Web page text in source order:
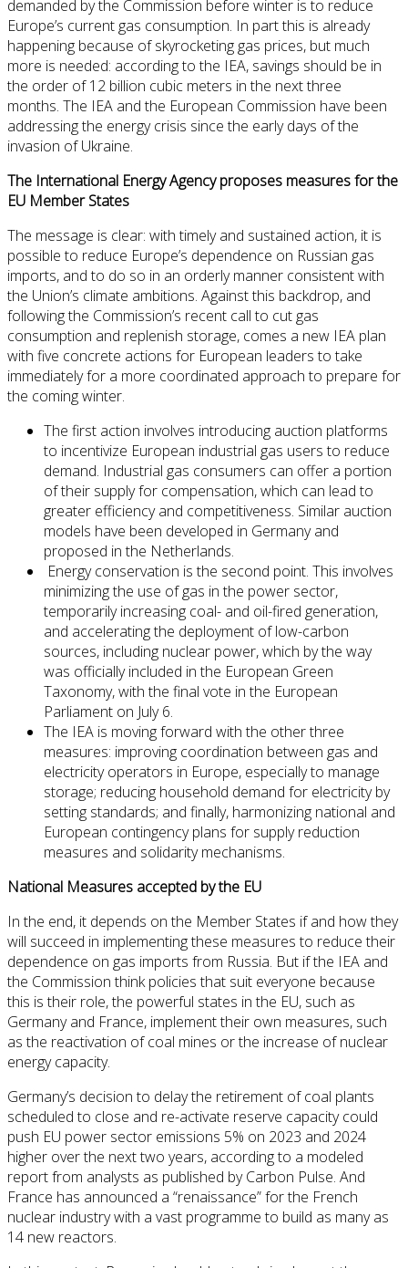
demanded by the Commission before winter is to reduce
Europe’s current gas consumption. In part this is already
happening because of skyrocketing gas prices, but much
more is needed: according to the IEA, savings should be in
the order of 12 billion cubic meters in the next three
months. The IEA and the European Commission have been
addressing the energy crisis since the early days of the
invasion of Ukraine.
The International Energy Agency proposes measures for the
EU Member States
The message is clear: with timely and sustained action, it is
possible to reduce Europe’s dependence on Russian gas
imports, and to do so in an orderly manner consistent with
the Union’s climate ambitions. Against this backdrop, and
following the Commission’s recent call to cut gas
consumption and replenish storage, comes a new IEA plan
with five concrete actions for European leaders to take
immediately for a more coordinated approach to prepare for
the coming winter.
The first action involves introducing auction platforms
to incentivize European industrial gas users to reduce
demand. Industrial gas consumers can offer a portion
of their supply for compensation, which can lead to
greater efficiency and competitiveness. Similar auction
models have been developed in Germany and
proposed in the Netherlands.
Energy conservation is the second point. This involves
minimizing the use of gas in the power sector,
temporarily increasing coal- and oil-fired generation,
and accelerating the deployment of low-carbon
sources, including nuclear power, which by the way
was officially included in the European Green
Taxonomy, with the final vote in the European
Parliament on July 6.
The IEA is moving forward with the other three
measures: improving coordination between gas and
electricity operators in Europe, especially to manage
storage; reducing household demand for electricity by
setting standards; and finally, harmonizing national and
European contingency plans for supply reduction
measures and solidarity mechanisms.
National Measures accepted by the EU
In the end, it depends on the Member States if and how they
will succeed in implementing these measures to reduce their
dependence on gas imports from Russia. But if the IEA and
the Commission think policies that suit everyone because
this is their role, the powerful states in the EU, such as
Germany and France, implement their own measures, such
as the reactivation of coal mines or the increase of nuclear
energy capacity.
Germany’s decision to delay the retirement of coal plants
scheduled to close and re-activate reserve capacity could
push EU power sector emissions 5% on 2023 and 2024
higher over the next two years, according to a modeled
report from analysts as published by Carbon Pulse. And
France has announced a “renaissance” for the French
nuclear industry with a vast programme to build as many as
14 new reactors.